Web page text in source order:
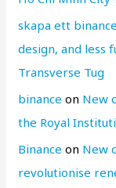
skapa ett
design, and less
Transverse Tug
binance on New
the Royal
Binance on New
revolutionise